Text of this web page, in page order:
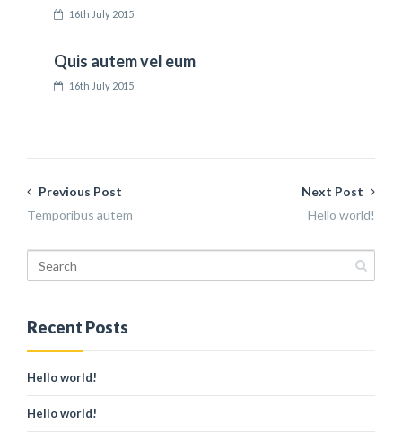
16th July 2015
Quis autem vel eum
16th July 2015
Previous Post
Temporibus autem
Next Post
Hello world!
Recent Posts
Hello world!
Hello world!